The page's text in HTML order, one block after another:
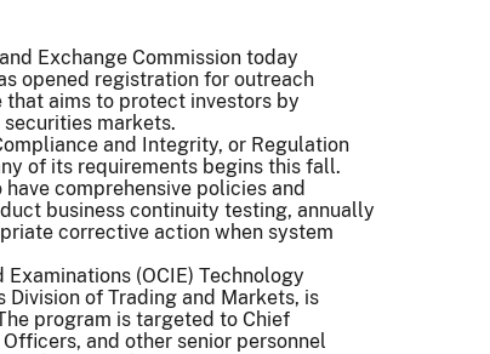
Exchange Commission today
opened registration for outreach
aims to protect investors by
markets.
and Integrity, or Regulation
of its requirements begins this fall.
comprehensive policies and
business continuity testing, annually
corrective action when system
(OCIE) Technology
Division of Trading and Markets, is
program is targeted to Chief
and other senior personnel